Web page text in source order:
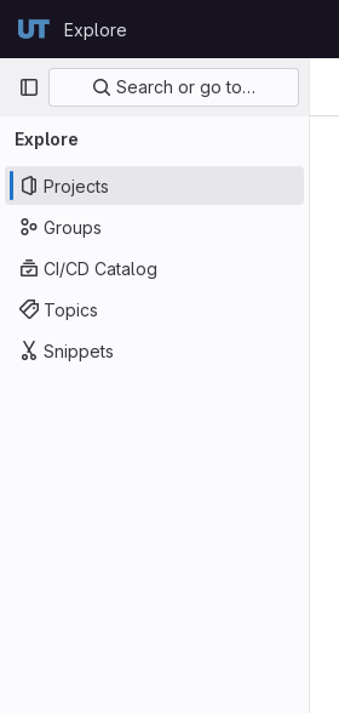
GitLabExplore
Primary navigation
Search or go to…
Explore
Projects
Groups
CI/CD Catalog
Topics
Snippets